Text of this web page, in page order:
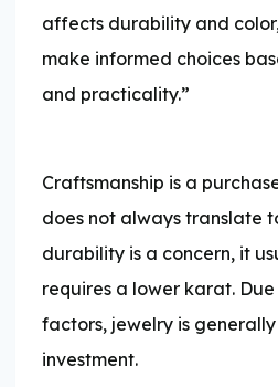
affects durability and
make informed choices
and practicality.”
Craftsmanship is a
does not always translate
durability is a concern, it
requires a lower karat.
factors, jewelry is
investment.